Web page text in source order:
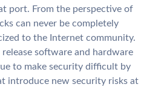
port. From the perspective of
can never be completely
to the Internet community.
software and hardware
to make security difficult by
introduce new security risks at